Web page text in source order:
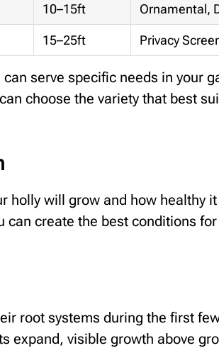
10–15ft Ornamental,
15–25ft Privacy
serve specific needs in your
choose the variety that best
holly will grow and how healthy
can create the best conditions
root systems during the first
expand, visible growth above